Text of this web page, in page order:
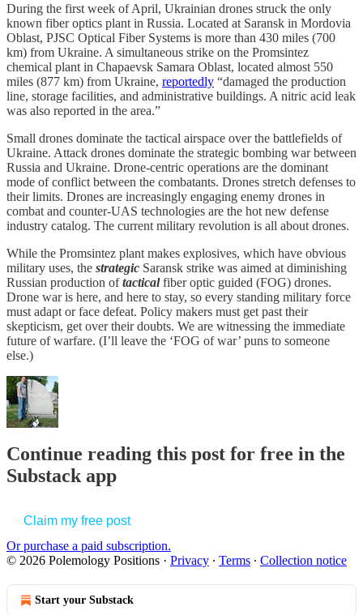
During the first week of April, Ukrainian drones struck the only
known fiber optics plant in Russia. Located at Saransk in Mordovia
Oblast, PJSC Optical Fiber Systems is more than 430 miles (700
km) from Ukraine. A simultaneous strike on the Promsintez
chemical plant in Chapaevsk Samara Oblast, located almost 550
miles (877 km) from Ukraine, reportedly “damaged the production
line, storage facilities, and administrative buildings. A nitric acid leak
was also reported in the area.”
Small drones dominate the tactical airspace over the battlefields of
Ukraine. Attack drones dominate the strategic bombing war between
Russia and Ukraine. Drone-centric operations are the dominant
mode of conflict between the combatants. Drones stretch defenses to
their limits. Drones are increasingly engaging enemy drones in
combat and counter-UAS technologies are the hot new defense
industry catalog. The current military revolution is all about drones.
While the Promsintez plant makes explosives, which have obvious
military uses, the strategic Saransk strike was aimed at diminishing
Russian production oftacticalfiber optic guided (FOG) drones.
Drone war is here, and here to stay, so every standing military force
must adapt or face defeat. Policy makers must get past their
skepticism, get over their doubts. We are witnessing the immediate
future of warfare. (I’ll leave the ‘FOG of war’ puns to someone
else.)
Continue reading this post for free in the
Substack app
Claim my free post
Or purchase a paid subscription.
© 2026 Polemology Positions · Privacy ∙ Terms ∙ Collection notice
Start your Substack